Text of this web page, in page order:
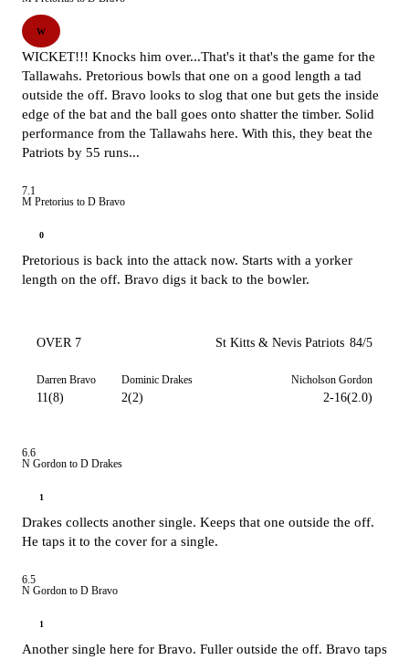
W
WICKET!!! Knocks him over...That's it that's the game for the
Tallawahs. Pretorious bowls that one on a good length a tad
outside the off. Bravo looks to slog that one but gets the inside
edge of the bat and the ball goes onto shatter the timber. Solid
performance from the Tallawahs here. With this, they beat the
Patriots by 55 runs...
7.1
M Pretorius to D Bravo
0
Pretorious is back into the attack now. Starts with a yorker
length on the off. Bravo digs it back to the bowler.
OVER 7 St Kitts & Nevis Patriots 84/5
Darren Bravo
11(8)
Dominic Drakes
2(2)
Nicholson Gordon
2-16(2.0)
6.6
N Gordon to D Drakes
1
Drakes collects another single. Keeps that one outside the off.
He taps it to the cover for a single.
6.5
N Gordon to D Bravo
1
Another single here for Bravo. Fuller outside the off. Bravo taps